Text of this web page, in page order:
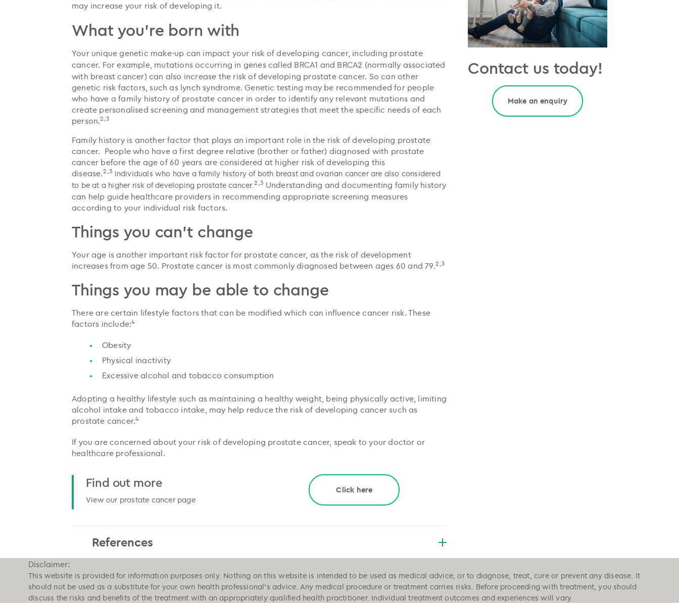
may increase your risk of developing it.
What you're born with
Your unique genetic make-up can impact your risk of developing cancer, including prostate
cancer. For example, mutations occurring in genes called BRCA1 and BRCA2 (normally associated
with breast cancer) can also increase the risk of developing prostate cancer. So can other
genetic risk factors, such as lynch syndrome. Genetic testing may be recommended for people
who have a family history of prostate cancer in order to identify any relevant mutations and
create personalised screening and management strategies that meet the specific needs of each
person.2,3
Family history is another factor that plays an important role in the risk of developing prostate
cancer. People who have a first degree relative (brother or father) diagnosed with prostate
cancer before the age of 60 years are considered at higher risk of developing this
disease.2,3 Individuals who have a family history of both breast and ovarian cancer are also considered
to be at a higher risk of developing prostate cancer.2,3 Understanding and documenting family history
can help guide healthcare providers in recommending appropriate screening measures
according to your individual risk factors.
Things you can't change
Your age is another important risk factor for prostate cancer, as the risk of development
increases from age 50. Prostate cancer is most commonly diagnosed between ages 60 and 79.2,3
Things you may be able to change
There are certain lifestyle factors that can be modified which can influence cancer risk. These
factors include:4
Obesity
Physical inactivity
Excessive alcohol and tobacco consumption
Adopting a healthy lifestyle such as maintaining a healthy weight, being physically active, limiting
alcohol intake and tobacco intake, may help reduce the risk of developing cancer such as
prostate cancer.4
If you are concerned about your risk of developing prostate cancer, speak to your doctor or
healthcare professional.
Find out more
View our prostate cancer page
Click here
References
Contact us today!
Make an enquiry
Disclaimer:
This website is provided for information purposes only. Nothing on this website is intended to be used as medical advice, or to diagnose, treat, cure or prevent any disease. It
should not be used as a substitute for your own health professional's advice. Any medical procedure or treatment carries risks. Before proceeding with treatment, you should
discuss the risks and benefits of the treatment with an appropriately qualified health practitioner. Individual treatment outcomes and experiences will vary.